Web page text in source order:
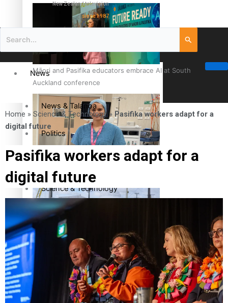
Māori and Pasifika educators embrace AI at South
Auckland conference
Cook Islander from Tokoroa Recognised as First Pacific
Female Orthopaedic Surgeon
The Fijian paving the way in the electricity industry
New Zealand television
since 1987
News
News & Talanoa
Politics
Business
Science & Technology
Entertainment
Entertainment
Home » Science & Technology» Pasifika workers adapt for a
digital future
Pasifika workers adapt for a
digital future